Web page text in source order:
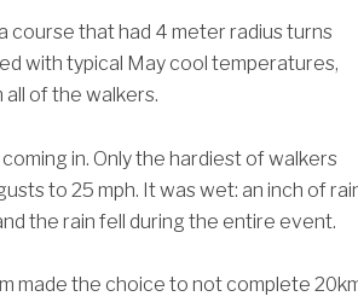
course that had 4 meter radius turns
with typical May cool temperatures,
of the walkers.
in. Only the hardiest of walkers
to 25 mph. It was wet: an inch of
the rain fell during the entire event.
made the choice to not complete